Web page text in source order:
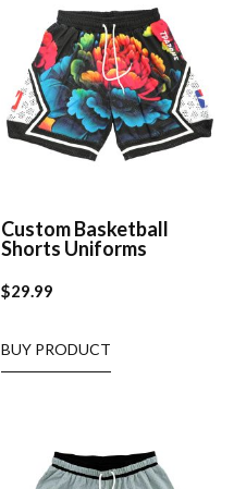
Custom Basketball
Shorts Uniforms
$29.99
BUY PRODUCT